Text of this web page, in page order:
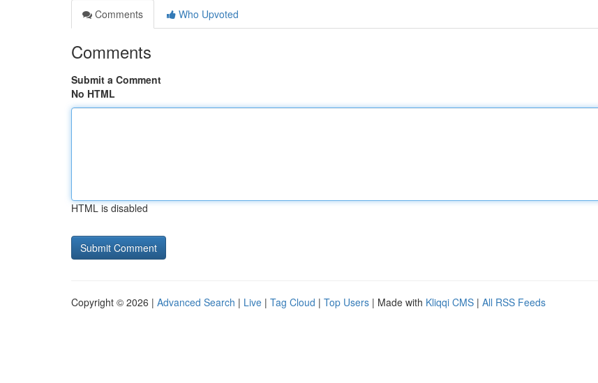
Comments
Who Upvoted
Comments
Submit a Comment
No HTML
HTML is disabled
Copyright © 2026 | Advanced Search | Live | Tag Cloud | Top Users | Made with Kliqqi CMS | All RSS Feeds